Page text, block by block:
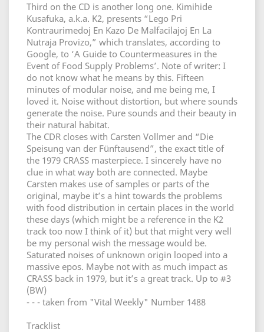
Third on the CD is another long one. Kimihide
Kusafuka, a.k.a. K2, presents “Lego Pri
Kontraurimedoj En Kazo De Malfacilajoj En La
Nutraja Provizo,” which translates, according to
Google, to ‘A Guide to Countermeasures in the
Event of Food Supply Problems’. Note of writer: I
do not know what he means by this. Fifteen
minutes of modular noise, and me being me, I
loved it. Noise without distortion, but where sounds
generate the noise. Pure sounds and their beauty in
their natural habitat.
The CDR closes with Carsten Vollmer and “Die
Speisung van der Fünftausend”, the exact title of
the 1979 CRASS masterpiece. I sincerely have no
clue in what way both are connected. Maybe
Carsten makes use of samples or parts of the
original, maybe it’s a hint towards the problems
with food distribution in certain places in the world
these days (which might be a reference in the K2
track too now I think of it) but that might very well
be my personal wish the message would be.
Saturated noises of unknown origin looped into a
massive epos. Maybe not with as much impact as
CRASS back in 1979, but it’s a great track. Up to #3
(BW)
- - - taken from "Vital Weekly" Number 1488
Tracklist